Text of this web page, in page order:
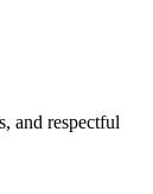
and respectful